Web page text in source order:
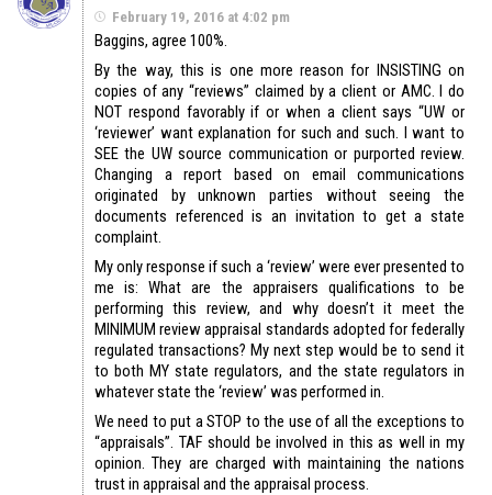
February 19, 2016 at 4:02 pm
Baggins, agree 100%.
By the way, this is one more reason for INSISTING on
copies of any “reviews” claimed by a client or AMC. I do
NOT respond favorably if or when a client says “UW or
‘reviewer’ want explanation for such and such. I want to
SEE the UW source communication or purported review.
Changing a report based on email communications
originated by unknown parties without seeing the
documents referenced is an invitation to get a state
complaint.
My only response if such a ‘review’ were ever presented to
me is: What are the appraisers qualifications to be
performing this review, and why doesn’t it meet the
MINIMUM review appraisal standards adopted for federally
regulated transactions? My next step would be to send it
to both MY state regulators, and the state regulators in
whatever state the ‘review’ was performed in.
We need to put a STOP to the use of all the exceptions to
“appraisals”. TAF should be involved in this as well in my
opinion. They are charged with maintaining the nations
trust in appraisal and the appraisal process.